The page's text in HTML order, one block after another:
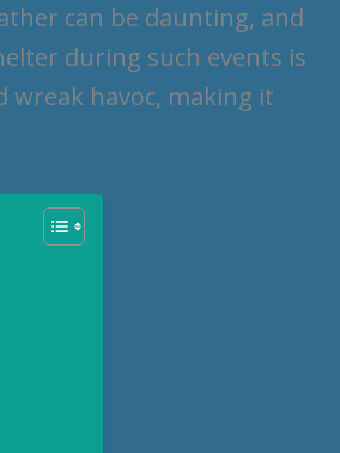
can be daunting, and
during such events is
wreak havoc, making it